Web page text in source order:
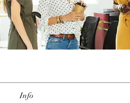
Info